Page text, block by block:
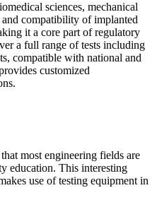
sciences, mechanical
and compatibility of implanted
it a core part of regulatory
a full range of tests including
compatible with national and
customized
most engineering fields are
education. This interesting
use of testing equipment in